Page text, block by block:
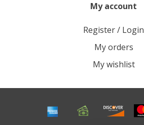
My account
Register / Login
My orders
My wishlist